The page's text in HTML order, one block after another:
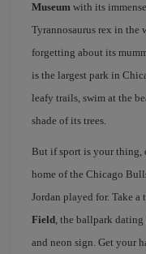
Museum with its
Tyrannosaurus rex in
forgetting about its
is the largest park in
leafy trails, swim at the
shade of its trees.
But if sport is your thing,
home of the Chicago
Jordan played for. Take
Field, the ballpark
and neon sign. Get your